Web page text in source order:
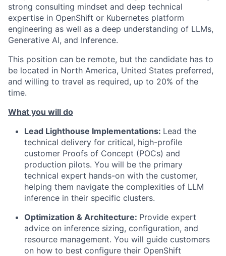
strong consulting mindset and deep technical
expertise in OpenShift or Kubernetes platform
engineering as well as a deep understanding of LLMs,
Generative AI, and Inference.
This position can be remote, but the candidate has to
be located in North America, United States preferred,
and willing to travel as required, up to 20% of the
time.
What you will do
Lead Lighthouse Implementations: Lead the
technical delivery for critical, high-profile
customer Proofs of Concept (POCs) and
production pilots. You will be the primary
technical expert hands-on with the customer,
helping them navigate the complexities of LLM
inference in their specific clusters.
Optimization & Architecture: Provide expert
advice on inference sizing, configuration, and
resource management. You will guide customers
on how to best configure their OpenShift